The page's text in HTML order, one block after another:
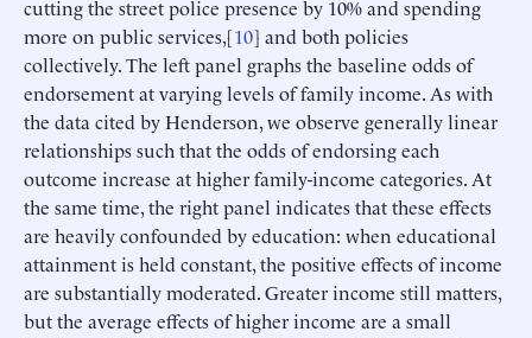
cutting the street police presence by 10% and spending
more on public services,[10] and both policies
collectively. The left panel graphs the baseline odds of
endorsement at varying levels of family income. As with
the data cited by Henderson, we observe generally linear
relationships such that the odds of endorsing each
outcome increase at higher family-income categories. At
the same time, the right panel indicates that these effects
are heavily confounded by education: when educational
attainment is held constant, the positive effects of income
are substantially moderated. Greater income still matters,
but the average effects of higher income are a small